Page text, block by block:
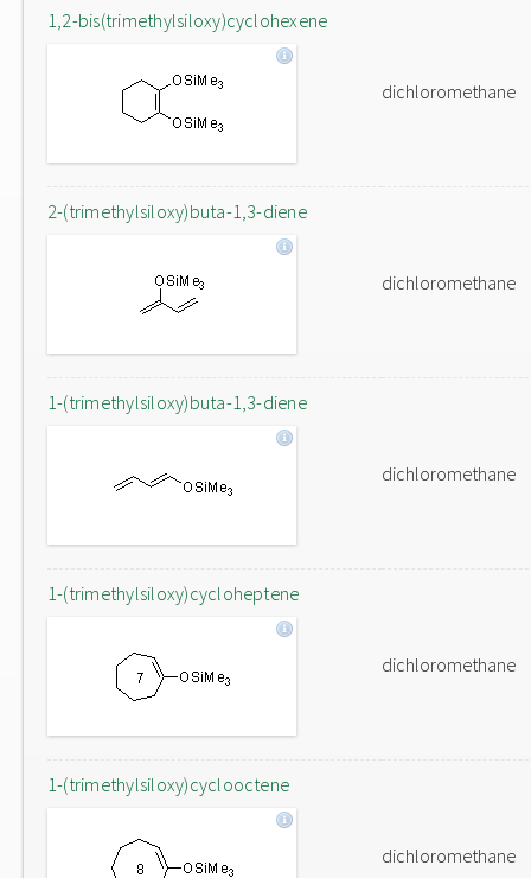
1,2-bis(trimethylsiloxy)cyclohexene
dichloromethane
2-(trimethylsiloxy)buta-1,3-diene
dichloromethane
1-(trimethylsiloxy)buta-1,3-diene
dichloromethane
1-(trimethylsiloxy)cycloheptene
dichloromethane
1-(trimethylsiloxy)cyclooctene
dichloromethane